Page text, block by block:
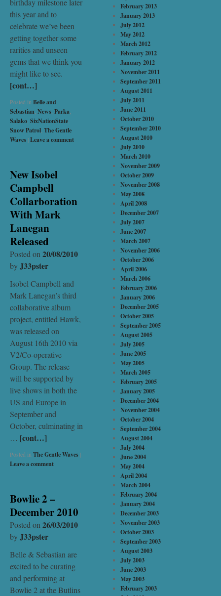
birthday milestone later
this year and to
celebrate we’ve been
getting together some
rarities and unseen
gems that we think you
might like to see.
[cont…]
Posted in Belle and
Sebastian News Parka
Salako SixNationState
Snow Patrol The Gentle
Waves |Leave a comment
New Isobel
Campbell
Collarboration
With Mark
Lanegan
Released
Posted on 20/08/2010
byJ33pster
Isobel Campbell and
Mark Lanegan’s third
collaborative album
project, entitled Hawk,
was released on
August 16th 2010 via
V2/Co-operative
Group. The release
will be supported by
live shows in both the
US and Europe in
September and
October, culminating in
… [cont…]
Posted in The Gentle Waves |
Leave a comment
Bowlie 2 –
December 2010
Posted on 26/03/2010
byJ33pster
Belle & Sebastian are
excited to be curating
and performing at
Bowlie 2 at the Butlins
February 2013
January 2013
July 2012
May 2012
March 2012
February 2012
January 2012
November 2011
September 2011
August 2011
July 2011
June 2011
October 2010
September 2010
August 2010
July 2010
March 2010
November 2009
October 2009
November 2008
May 2008
April 2008
December 2007
July 2007
June 2007
March 2007
November 2006
October 2006
April 2006
March 2006
February 2006
January 2006
December 2005
October 2005
September 2005
August 2005
July 2005
June 2005
May 2005
March 2005
February 2005
January 2005
December 2004
November 2004
October 2004
September 2004
August 2004
July 2004
June 2004
May 2004
April 2004
March 2004
February 2004
January 2004
December 2003
November 2003
October 2003
September 2003
August 2003
July 2003
June 2003
May 2003
February 2003